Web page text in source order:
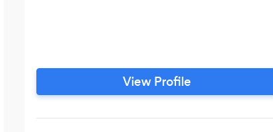
View Profile